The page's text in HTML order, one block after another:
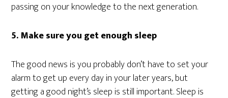
passing on your knowledge to the next generation.
5. Make sure you get enough sleep
The good news is you probably don’t have to set your
alarm to get up every day in your later years, but
getting a good night’s sleep is still important. Sleep is